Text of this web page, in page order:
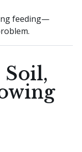
feeding—
Soil,